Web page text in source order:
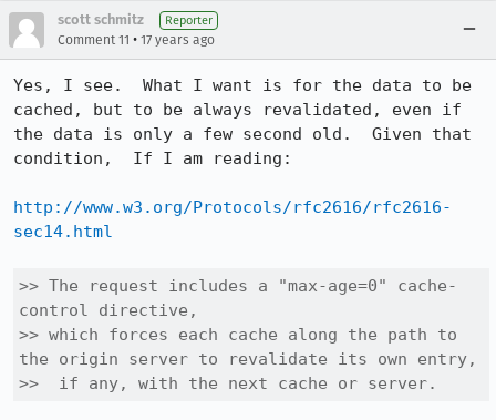
scott schmitz Reporter
Comment 11 • 17 years ago
Yes, I see.  What I want is for the data to be
cached, but to be always revalidated, even if
the data is only a few second old.  Given that
condition,  If I am reading:
http://www.w3.org/Protocols/rfc2616/rfc2616-
sec14.html
>> The request includes a "max-age=0" cache-
control directive,
>> which forces each cache along the path to
the origin server to revalidate its own entry,
>>  if any, with the next cache or server.